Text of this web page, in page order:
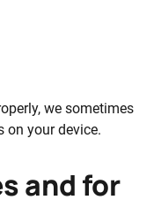
we sometimes
on your device.
and for